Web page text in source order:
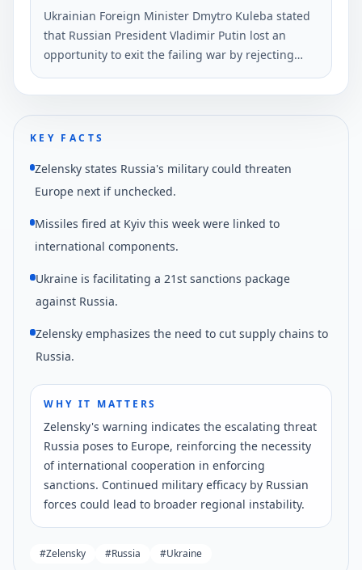
Ukrainian Foreign Minister Dmytro Kuleba stated
that Russian President Vladimir Putin lost an
opportunity to exit the failing war by rejecting
peace negotiations proposed by President
Volodymyr Zelensky. This statement was made via
social media and reported by Ukrinform.
KEY FACTS
Zelensky states Russia's military could threaten
Europe next if unchecked.
Missiles fired at Kyiv this week were linked to
international components.
Ukraine is facilitating a 21st sanctions package
against Russia.
Zelensky emphasizes the need to cut supply chains to
Russia.
WHY IT MATTERS
Zelensky's warning indicates the escalating threat
Russia poses to Europe, reinforcing the necessity
of international cooperation in enforcing
sanctions. Continued military efficacy by Russian
forces could lead to broader regional instability.
#Zelensky #Russia #Ukraine